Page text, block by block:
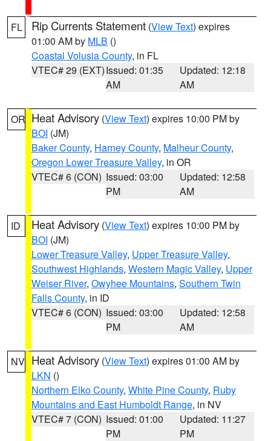
FL Rip Currents Statement (View Text) expires
01:00 AM by MLB ()
Coastal Volusia County, in FL
VTEC# 29 (EXT)Issued: 01:35
AM
Updated: 12:18
AM
OR Heat Advisory (View Text) expires 10:00 PM by
BOI (JM)
Baker County, Harney County, Malheur County,
Oregon Lower Treasure Valley, in OR
VTEC# 6 (CON) Issued: 03:00
PM
Updated: 12:58
AM
ID Heat Advisory (View Text) expires 10:00 PM by
BOI (JM)
Lower Treasure Valley, Upper Treasure Valley,
Southwest Highlands, Western Magic Valley, Upper
Weiser River, Owyhee Mountains, Southern Twin
Falls County, in ID
VTEC# 6 (CON) Issued: 03:00
PM
Updated: 12:58
AM
NV Heat Advisory (View Text) expires 01:00 AM by
LKN ()
Northern Elko County, White Pine County, Ruby
Mountains and East Humboldt Range, in NV
VTEC# 7 (CON) Issued: 01:00
PM
Updated: 11:27
PM